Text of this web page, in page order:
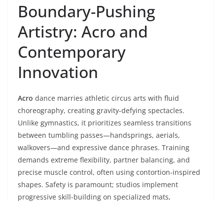
Boundary-Pushing
Artistry: Acro and
Contemporary
Innovation
Acro dance marries athletic circus arts with fluid
choreography, creating gravity-defying spectacles.
Unlike gymnastics, it prioritizes seamless transitions
between tumbling passes—handsprings, aerials,
walkovers—and expressive dance phrases. Training
demands extreme flexibility, partner balancing, and
precise muscle control, often using contortion-inspired
shapes. Safety is paramount; studios implement
progressive skill-building on specialized mats,